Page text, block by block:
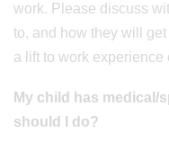
work. Please discuss
to, and how they will
a lift to work
My child has medical/
should I do?